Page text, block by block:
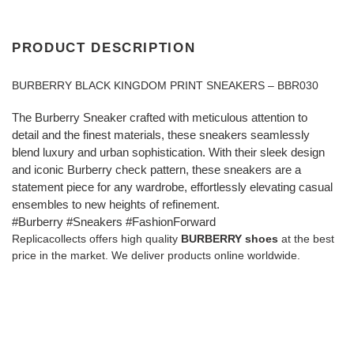
PRODUCT DESCRIPTION
BURBERRY BLACK KINGDOM PRINT SNEAKERS – BBR030
The Burberry Sneaker crafted with meticulous attention to
detail and the finest materials, these sneakers seamlessly
blend luxury and urban sophistication. With their sleek design
and iconic Burberry check pattern, these sneakers are a
statement piece for any wardrobe, effortlessly elevating casual
ensembles to new heights of refinement.
#Burberry #Sneakers #FashionForward
Replicacollects offers high quality BURBERRY shoes at the best
price in the market. We deliver products online worldwide.